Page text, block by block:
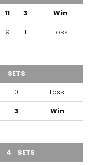
11 3
Win
9 1 Loss
SETS
0
Loss
3 Win
4 SETS